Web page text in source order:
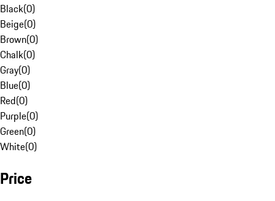
Black(0)
Beige(0)
Brown(0)
Chalk(0)
Gray(0)
Blue(0)
Red(0)
Purple(0)
Green(0)
White(0)
Price